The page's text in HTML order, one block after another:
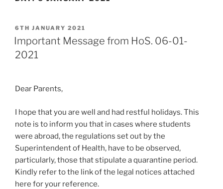
POSTED
ON
6TH JANUARY 2021
Important Message from HoS. 06-01-
2021
Dear Parents,
I hope that you are well and had restful holidays. This
note is to inform you that in cases where students
were abroad, the regulations set out by the
Superintendent of Health, have to be observed,
particularly, those that stipulate a quarantine period.
Kindly refer to the link of the legal notices attached
here for your reference.